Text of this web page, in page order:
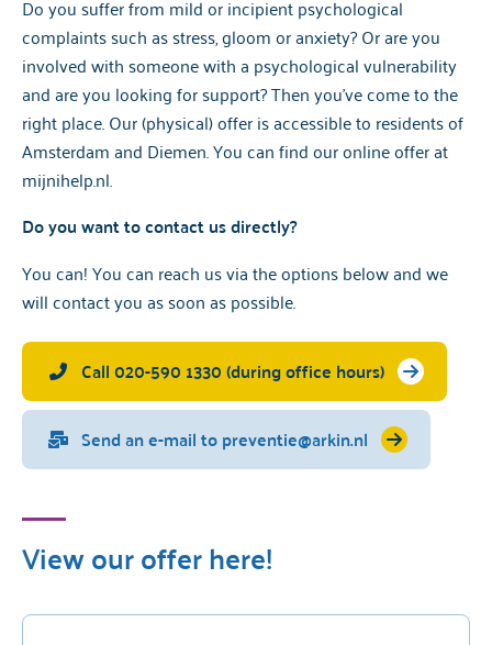
Do you suffer from mild or incipient psychological
complaints such as stress, gloom or anxiety? Or are you
involved with someone with a psychological vulnerability
and are you looking for support? Then you've come to the
right place. Our (physical) offer is accessible to residents of
Amsterdam and Diemen. You can find our online offer at
mijnihelp.nl.
Do you want to contact us directly?
You can! You can reach us via the options below and we
willcontact you as soon as possible.
Call 020-590 1330 (during office hours)
Send an e-mail to preventie@arkin.nl
View our offer here!